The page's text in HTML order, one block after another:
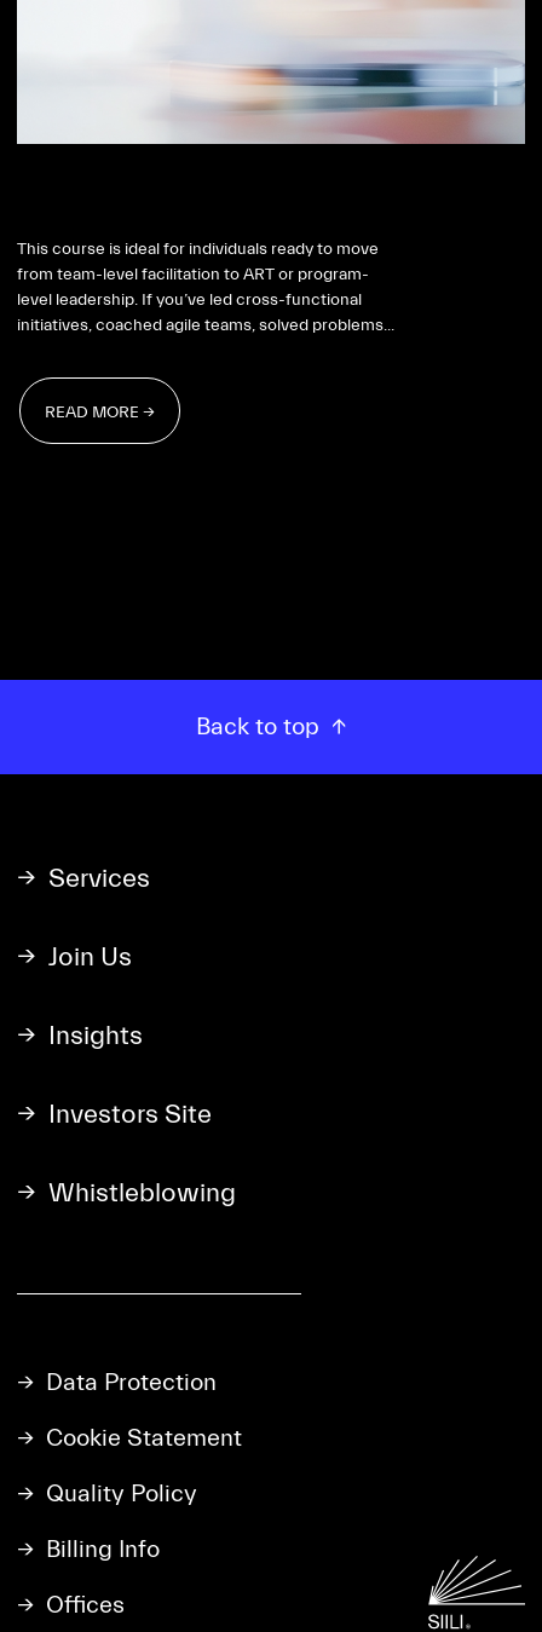
This course is ideal for individuals ready to move
from team-level facilitation to ART or program-
level leadership. If you’ve led cross-functional
initiatives, coached agile teams, solved problems...
READ MORE →
Back to top
Services
Join Us
Insights
Investors Site
Whistleblowing
Data Protection
Cookie Statement
Quality Policy
Billing Info
Offices